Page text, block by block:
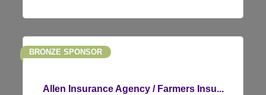
Allen Insurance Agency / Farmers Insu...
BRONZE SPONSOR